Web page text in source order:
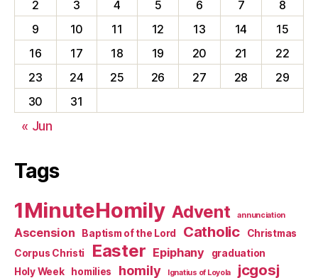
2
3 4 5 6 7
8
9
10 11 12 13 14
15
16
17 18 19 20 21
22
23
24 25 26 27 28
29
30
31
« Jun
Tags
1MinuteHomily Advent annunciation
Ascension Baptism of the Lord Catholic
Christmas
Corpus Christi
Easter Epiphany
graduation
Holy Week
homilies homily Ignatius of Loyola jcgosj